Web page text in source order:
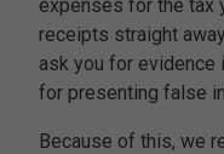
expenses for the tax
receipts straight
ask you for evidence
for presenting false
Because of this, we